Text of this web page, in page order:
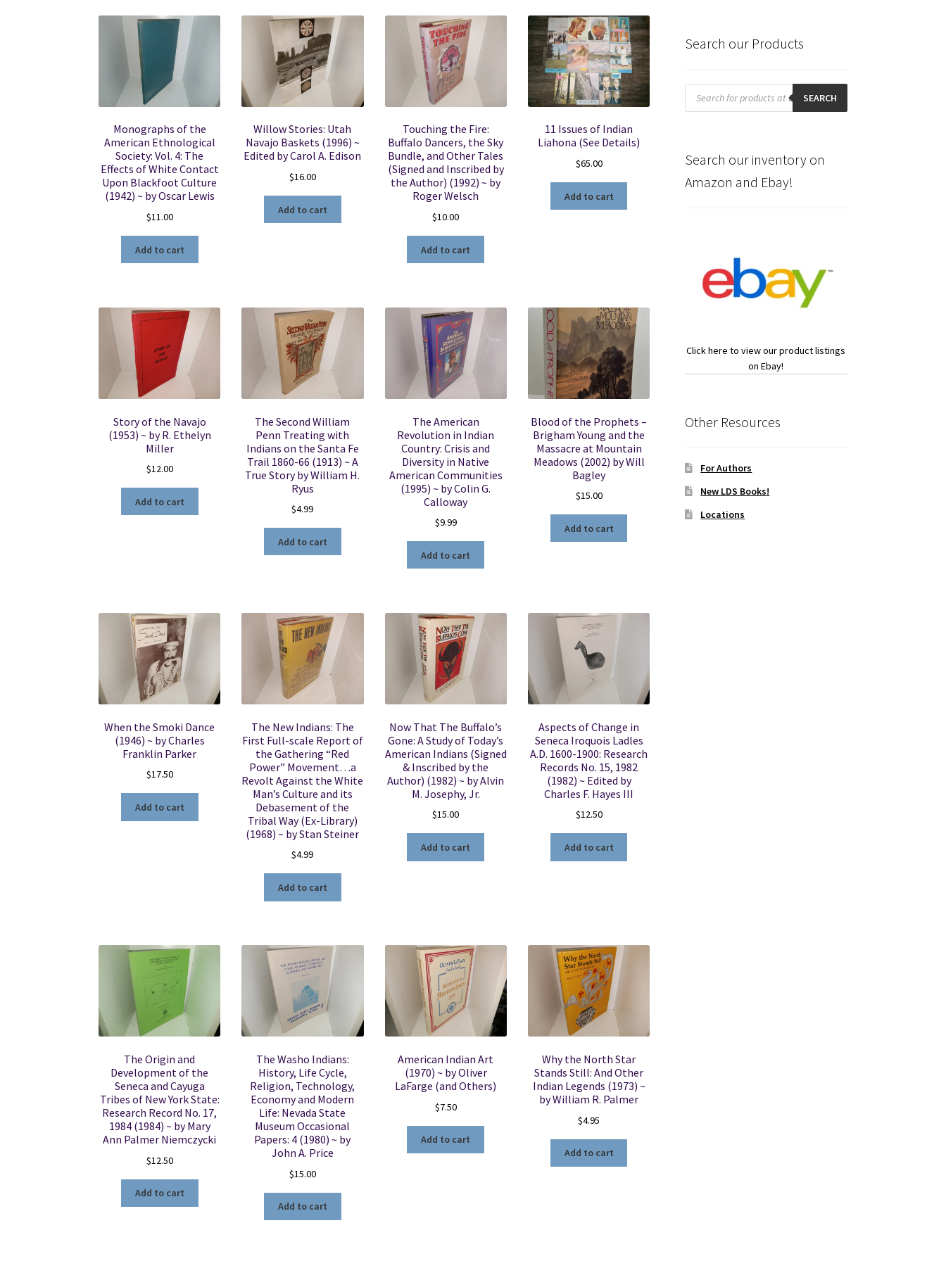
Monographs of the
American Ethnological
Society: Vol. 4: The
Effects of White Contact
Upon Blackfoot Culture
(1942) ~ by Oscar Lewis
$11.00
Add to cart
Willow Stories: Utah
Navajo Baskets (1996) ~
Edited by Carol A. Edison
$16.00
Add to cart
Touching the Fire:
Buffalo Dancers, the Sky
Bundle, and Other Tales
(Signed and Inscribed by
the Author) (1992) ~ by
Roger Welsch
$10.00
Add to cart
11 Issues of Indian
Liahona (See Details)
$65.00
Add to cart
Story of the Navajo
(1953) ~ by R. Ethelyn
Miller
$12.00
Add to cart
The Second William
Penn Treating with
Indians on the Santa Fe
Trail 1860-66 (1913) ~ A
True Story by William H.
Ryus
$4.99
Add to cart
The American
Revolution in Indian
Country: Crisis and
Diversity in Native
American Communities
(1995) ~ by Colin G.
Calloway
$9.99
Add to cart
Blood of the Prophets –
Brigham Young and the
Massacre at Mountain
Meadows (2002) by Will
Bagley
$15.00
Add to cart
When the Smoki Dance
(1946) ~ by Charles
Franklin Parker
$17.50
Add to cart
The New Indians: The
First Full-scale Report of
the Gathering “Red
Power” Movement…a
Revolt Against the White
Man’s Culture and its
Debasement of the
Tribal Way (Ex-Library)
(1968) ~ by Stan Steiner
$4.99
Add to cart
Now That The Buffalo’s
Gone: A Study of Today’s
American Indians (Signed
& Inscribed by the
Author) (1982) ~ by Alvin
M. Josephy, Jr.
$15.00
Add to cart
Aspects of Change in
Seneca Iroquois Ladles
A.D. 1600-1900: Research
Records No. 15, 1982
(1982) ~ Edited by
Charles F. Hayes III
$12.50
Add to cart
The Origin and
Development of the
Seneca and Cayuga
Tribes of New York State:
Research Record No. 17,
1984 (1984) ~ by Mary
Ann Palmer Niemczycki
$12.50
Add to cart
The Washo Indians:
History, Life Cycle,
Religion, Technology,
Economy and Modern
Life: Nevada State
Museum Occasional
Papers: 4 (1980) ~ by
John A. Price
$15.00
Add to cart
American Indian Art
(1970) ~ by Oliver
LaFarge (and Others)
$7.50
Add to cart
Why the North Star
Stands Still: And Other
Indian Legends (1973) ~
by William R. Palmer
$4.95
Add to cart
Search our Products
Products
search SEARCH
Search our inventory on
Amazon and Ebay!
Click here to view our product listings
on Ebay!
Other Resources
For Authors
New LDS Books!
Locations